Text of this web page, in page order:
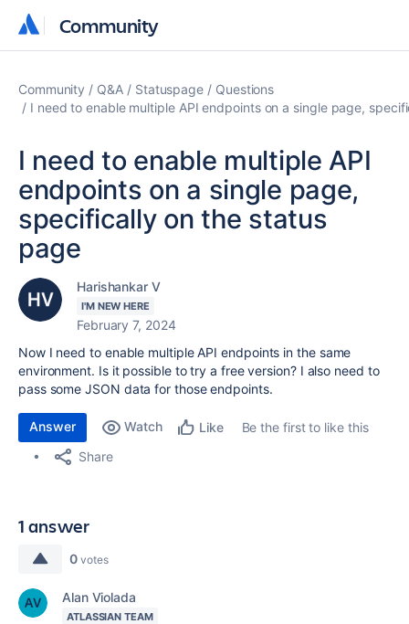
Community
Community
Community Q&A Statuspage
Questions
I need to enable multiple API endpoints on a single page,
I need to enable multiple API
endpoints on a single page,
specifically on the status
page
Harishankar V
I'M NEW HERE
February 7, 2024
Now I need to enable multiple API endpoints in the same
environment. Is it possible to try a free version? I also need to
pass some JSON data for those endpoints.
Answer Watch Like
Be the first to like this
Share
1 answer
0 votes
Alan Violada
ATLASSIAN TEAM